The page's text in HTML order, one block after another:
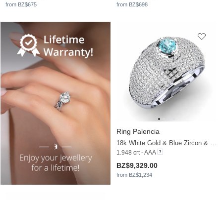
from BZ$675 from BZ$698
Ring Palencia
18k White Gold & Blue Zircon & Moissanite
1.948 crt - AAA
BZ$9,329.00
from BZ$1,234